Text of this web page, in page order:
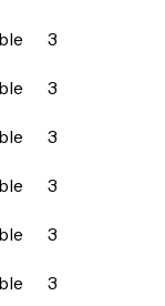
3
3
3
3
3
3